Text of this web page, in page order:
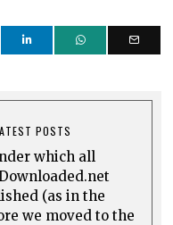
POSTS
which all
(as in the
we moved to the